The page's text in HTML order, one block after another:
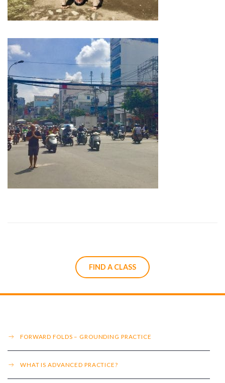
FIND A CLASS
FORWARD FOLDS – GROUNDING PRACTICE
WHAT IS ADVANCED PRACTICE?